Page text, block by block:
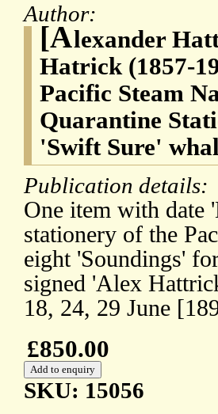
Author:
[Alexander
Hatrick (1857-
Pacific Steam
Quarantine
'Swift Sure'
Publication details:
One item with date
stationery of the
eight 'Soundings'
signed 'Alex
18, 24, 29 June
£850.00
SKU: 15056